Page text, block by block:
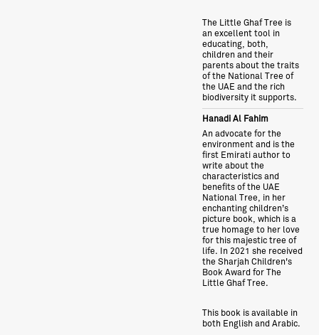
The Little Ghaf Tree is
an excellent tool in
educating, both,
children and their
parents about the traits
of the National Tree of
the UAE and the rich
biodiversity it supports.
Hanadi Al Fahim
An advocate for the
environment and is the
first Emirati author to
write about the
characteristics and
benefits of the UAE
National Tree, in her
enchanting children’s
picture book, which is a
true homage to her love
for this majestic tree of
life. In 2021 she received
the Sharjah Children's
Book Award for The
Little Ghaf Tree.
This book is available in
both English and Arabic.